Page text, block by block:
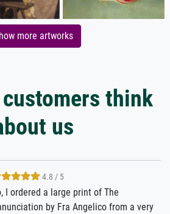
more artworks
think
us
/ 5
a large print of The
by Fra Angelico from a very